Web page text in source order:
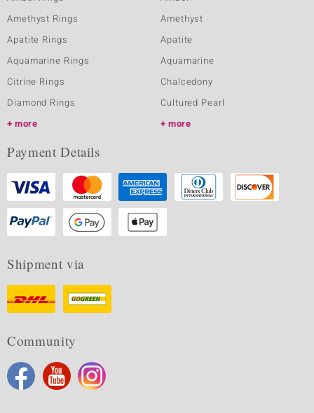
Amethyst Rings
Apatite Rings
Aquamarine Rings
Citrine Rings
Diamond Rings
more
Amethyst
Apatite
Aquamarine
Chalcedony
Cultured Pearl
more
Payment Details
Shipment via
Community